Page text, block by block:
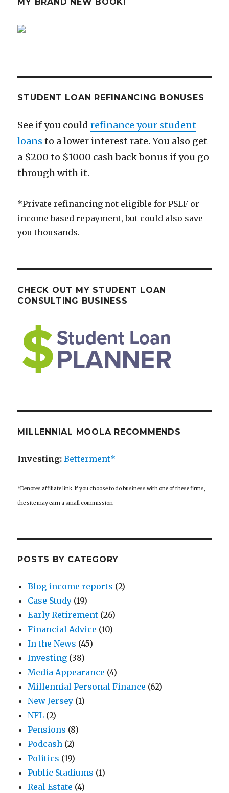
STUDENT LOAN REFINANCING BONUSES
See if you couldrefinance your student
loans to a lower interest rate. You also get
a $200 to $1000 cash back bonus if you go
through with it.
*Private refinancing not eligible for PSLF or
income based repayment, but could also save
you thousands.
CHECK OUT MY STUDENT LOAN
CONSULTING BUSINESS
MILLENNIAL MOOLA RECOMMENDS
Investing:Betterment*
*Denotes affiliate link. If you choose to do business with one of these firms,
the site may earn a small commission
POSTS BY CATEGORY
Blog income reports (2)
Case Study (19)
Early Retirement (26)
Financial Advice (10)
In the News (45)
Investing (38)
Media Appearance (4)
Millennial Personal Finance (62)
New Jersey (1)
NFL (2)
Pensions (8)
Podcash (2)
Politics (19)
Public Stadiums (1)
Real Estate (4)